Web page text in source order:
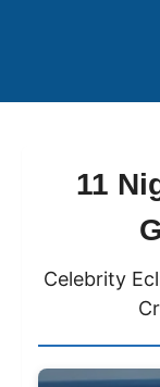
11
Celebrity